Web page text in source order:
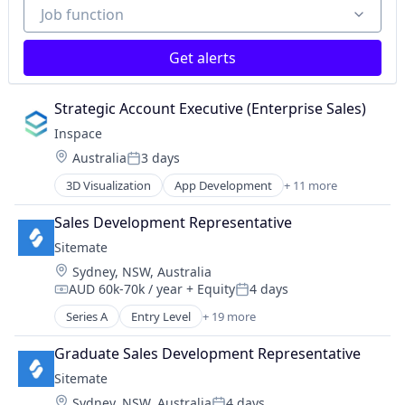
Software
Software Development
Job function
Job function
Get alerts
Strategic Account Executive (Enterprise Sales)
Inspace
Location:
AustraliaPosted:
3 days
3D Visualization App Development + 11 more
Augmented Reality
Consumer Electronics
Electronics
Hardware
Information Services (B2C)
Mixed Reality
Multimedia and Design Software
Real Estate
Software
Software Development
Virtual Reality
Sales Development Representative
Sitemate
Location:
Sydney, NSW, Australia
Compensation:
AUD 60k-70k / year + EquityPosted:
4 days
Series A Entry Level + 19 more
Administrative Services
Apps
Automation
Automation/Workflow Software
Graduate Sales Development Representative
Sitemate